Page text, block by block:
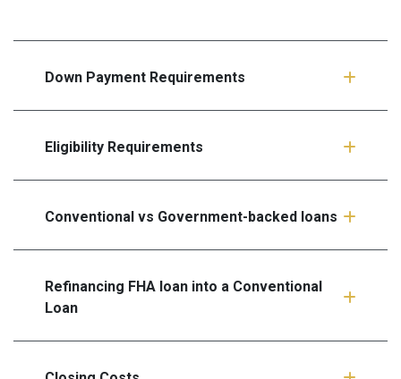
Down Payment Requirements
Eligibility Requirements
Conventional vs Government-backed loans
Refinancing FHA loan into a Conventional
Loan